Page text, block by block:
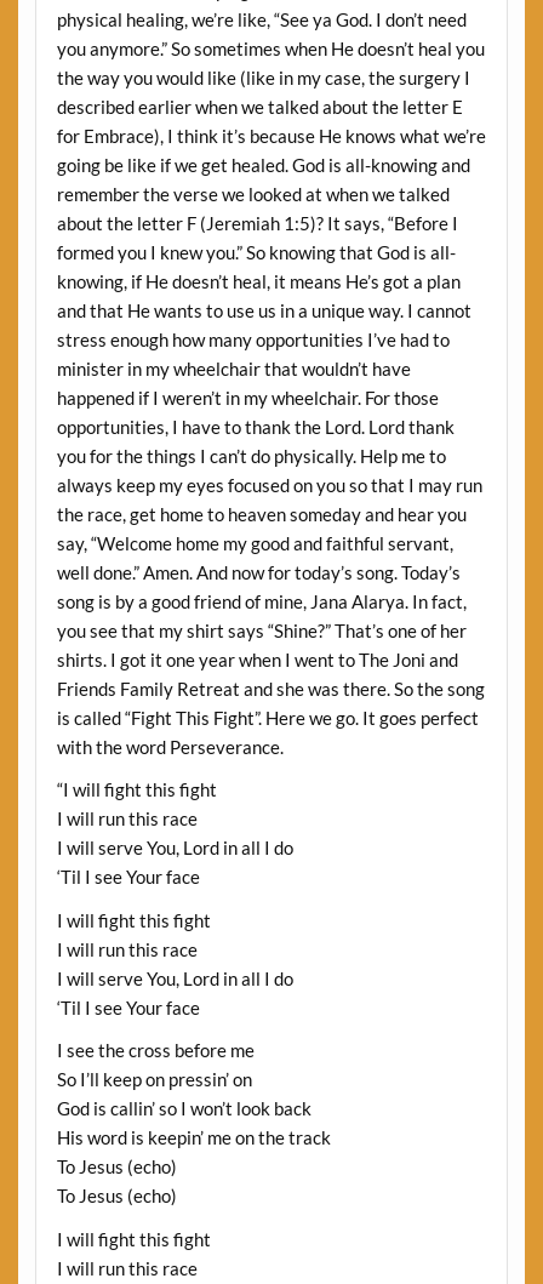
physical healing, we’re like, “See ya God. I don’t need
you anymore.” So sometimes when He doesn’t heal you
the way you would like (like in my case, the surgery I
described earlier when we talked about the letter E
for Embrace), I think it’s because He knows what we’re
going be like if we get healed. God is all-knowing and
remember the verse we looked at when we talked
about the letter F (Jeremiah 1:5)? It says, “Before I
formed you I knew you.” So knowing that God is all-
knowing, if He doesn’t heal, it means He’s got a plan
and that He wants to use us in a unique way. I cannot
stress enough how many opportunities I’ve had to
minister in my wheelchair that wouldn’t have
happened if I weren’t in my wheelchair. For those
opportunities, I have to thank the Lord. Lord thank
you for the things I can’t do physically. Help me to
always keep my eyes focused on you so that I may run
the race, get home to heaven someday and hear you
say, “Welcome home my good and faithful servant,
well done.” Amen. And now for today’s song. Today’s
song is by a good friend of mine, Jana Alarya. In fact,
you see that my shirt says “Shine?” That’s one of her
shirts. I got it one year when I went to The Joni and
Friends Family Retreat and she was there. So the song
is called “Fight This Fight”. Here we go. It goes perfect
with the word Perseverance.
“I will fight this fight
I will run this race
I will serve You, Lord in all I do
‘Til I see Your face
I will fight this fight
I will run this race
I will serve You, Lord in all I do
‘Til I see Your face
I see the cross before me
So I’ll keep on pressin’ on
God is callin’ so I won’t look back
His word is keepin’ me on the track
To Jesus (echo)
To Jesus (echo)
I will fight this fight
I will run this race